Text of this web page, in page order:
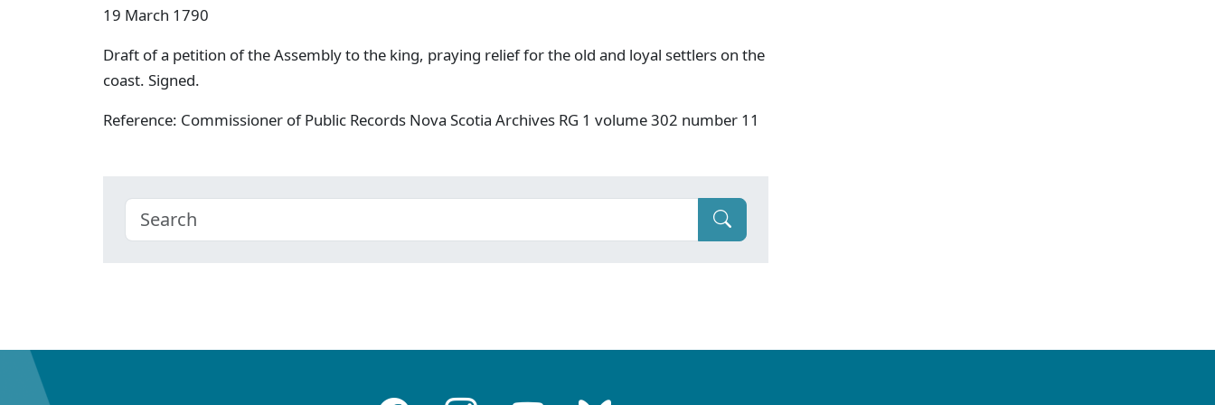
19 March 1790
Draft of a petition of the Assembly to the king, praying relief for the old and loyal settlers on the
coast. Signed.
Reference: Commissioner of Public Records Nova Scotia Archives RG 1 volume 302 number 11